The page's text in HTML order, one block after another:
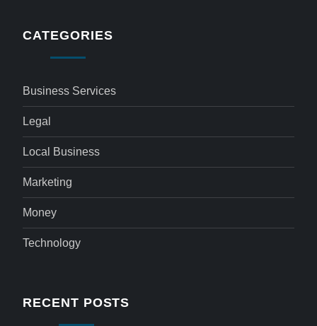
CATEGORIES
Business Services
Legal
Local Business
Marketing
Money
Technology
RECENT POSTS